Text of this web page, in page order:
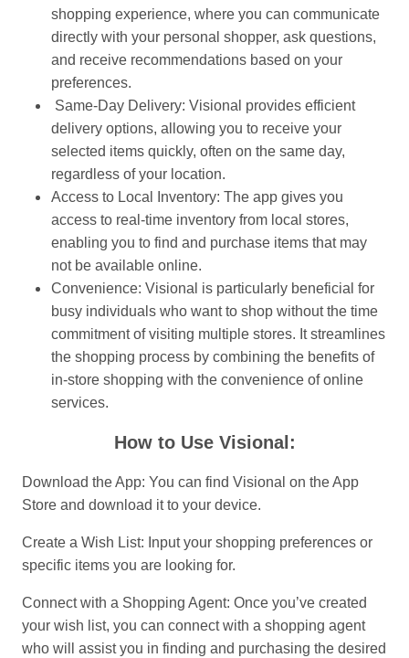
shopping experience, where you can communicate
directly with your personal shopper, ask questions,
and receive recommendations based on your
preferences.
Same-Day Delivery: Visional provides efficient
delivery options, allowing you to receive your
selected items quickly, often on the same day,
regardless of your location.
Access to Local Inventory: The app gives you
access to real-time inventory from local stores,
enabling you to find and purchase items that may
not be available online.
Convenience: Visional is particularly beneficial for
busy individuals who want to shop without the time
commitment of visiting multiple stores. It streamlines
the shopping process by combining the benefits of
in-store shopping with the convenience of online
services.
How to Use Visional:
Download the App: You can find Visional on the App
Store and download it to your device.
Create a Wish List: Input your shopping preferences or
specific items you are looking for.
Connect with a Shopping Agent: Once you’ve created
your wish list, you can connect with a shopping agent
who will assist you in finding and purchasing the desired